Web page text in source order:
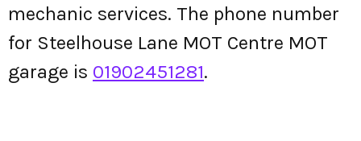
mechanic services. The phone number
for Steelhouse Lane MOT Centre MOT
garage is 01902451281.